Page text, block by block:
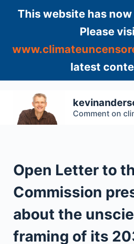
This website has
Please
latest
p
Comment on
Open Letter to
Commission
about the
framing of its